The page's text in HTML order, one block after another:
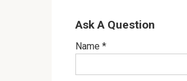
Ask A Question
Name *